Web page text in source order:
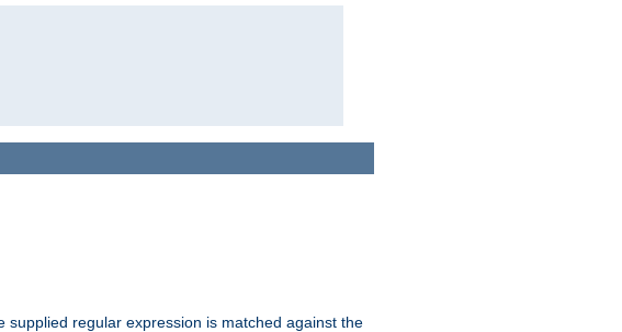
supplied regular expression is matched against the